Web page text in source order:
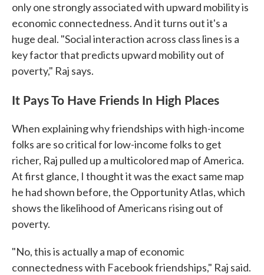
only one strongly associated with upward mobility is
economic connectedness. And it turns out it's a
huge deal. "Social interaction across class lines is a
key factor that predicts upward mobility out of
poverty," Raj says.
It Pays To Have Friends In High Places
When explaining why friendships with high-income
folks are so critical for low-income folks to get
richer, Raj pulled up a multicolored map of America.
At first glance, I thought it was the exact same map
he had shown before, the Opportunity Atlas, which
shows the likelihood of Americans rising out of
poverty.
"No, this is actually a map of economic
connectedness with Facebook friendships," Raj said.